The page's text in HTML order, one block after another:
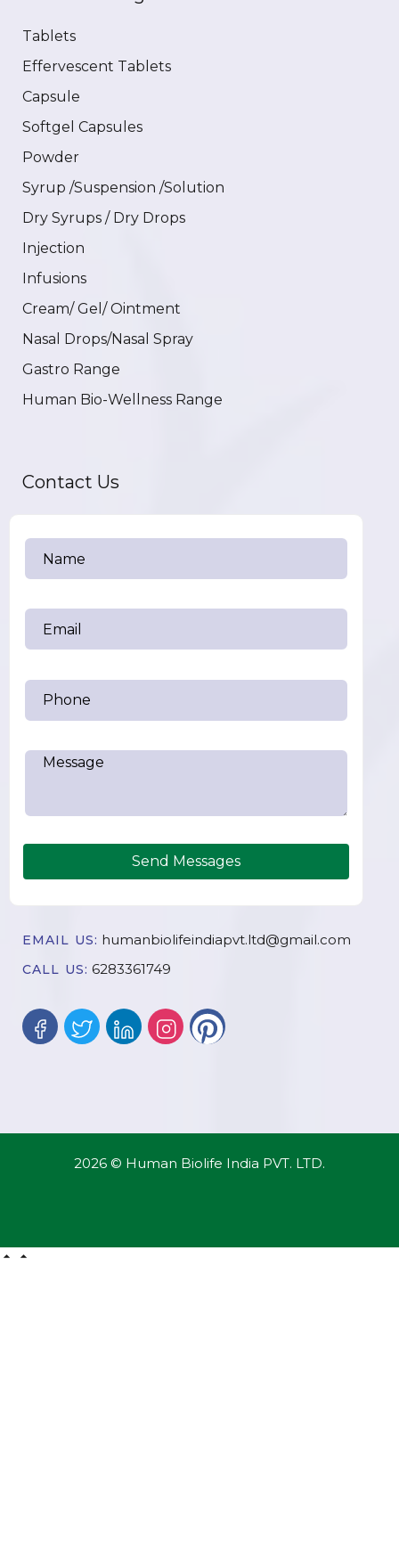
Tablets
Effervescent Tablets
Capsule
Softgel Capsules
Powder
Syrup /Suspension /Solution
Dry Syrups / Dry Drops
Injection
Infusions
Cream/ Gel/ Ointment
Nasal Drops/Nasal Spray
Gastro Range
Human Bio-Wellness Range
Contact Us
Send Messages
EMAIL US: humanbiolifeindiapvt.ltd@gmail.com
CALL US: 6283361749
2026 © Human Biolife India PVT. LTD.